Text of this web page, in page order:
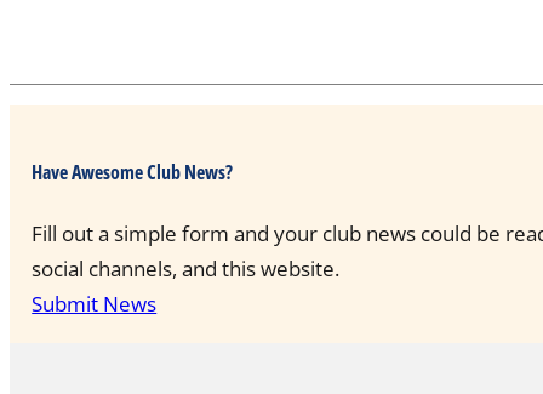
Have Awesome Club News?
Fill out a simple form and your club news could be
social channels, and this website.
Submit News